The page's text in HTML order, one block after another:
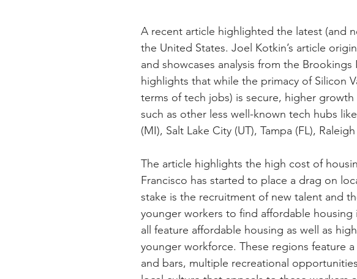
A recent article highlighted the latest (and
the United States. Joel Kotkin’s article
and showcases analysis from the
highlights that while the primacy of Silicon
terms of tech jobs) is secure, higher
such as other less well-known tech hubs
(MI), Salt Lake City (UT), Tampa (FL),
The article highlights the high cost of
Francisco has started to place a drag on
stake is the recruitment of new talent and
younger workers to find affordable housing
all feature affordable housing as well as
younger workforce. These regions feature
and bars, multiple recreational